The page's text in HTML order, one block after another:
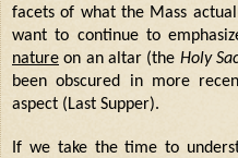
facets of what the Mass
want to continue to
nature on an altar (the Holy
been obscured in more
aspect (Last Supper).
If we take the time to